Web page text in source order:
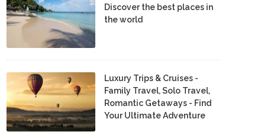
Discover the best places in
the world
Luxury Trips & Cruises -
Family Travel, Solo Travel,
Romantic Getaways - Find
Your Ultimate Adventure